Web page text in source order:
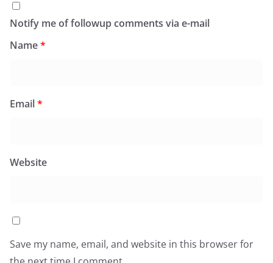
Notify me of followup comments via e-mail
Name*
Email*
Website
Save my name, email, and website in this browser for